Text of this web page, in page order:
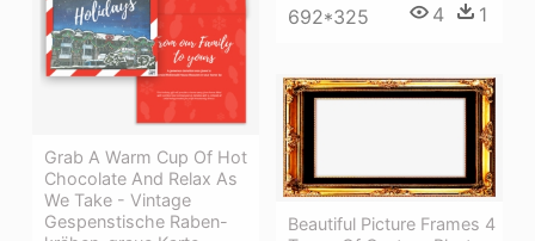
692*325 4 1
Grab A Warm Cup Of Hot
Chocolate And Relax As
We Take - Vintage
Gespenstische Raben-
Beautiful Picture Frames 4